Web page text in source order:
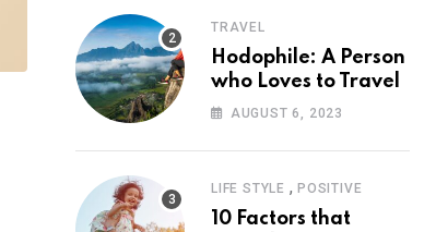
TRAVEL
Hodophile: A Person
who Loves to Travel
AUGUST 6, 2023
LIFE STYLE , POSITIVE
10 Factors that